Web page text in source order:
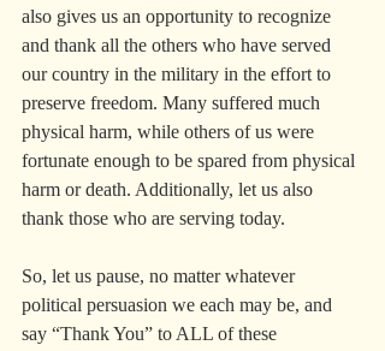
also gives us an opportunity to recognize
and thank all the others who have served
our country in the military in the effort to
preserve freedom. Many suffered much
physical harm, while others of us were
fortunate enough to be spared from physical
harm or death. Additionally, let us also
thank those who are serving today.
So, let us pause, no matter whatever
political persuasion we each may be, and
say “Thank You” to ALL of these